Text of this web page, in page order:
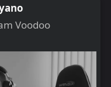
Voodoo